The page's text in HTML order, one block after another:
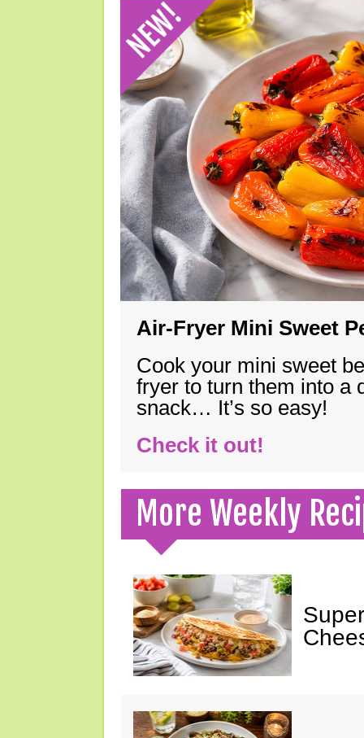
Air-Fryer Mini Sweet
Cook your mini sweet
fryer to turn them into a
snack… It’s so easy!
Check it out!
More Weekly